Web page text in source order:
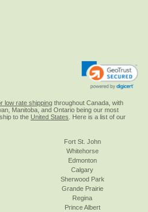
low rate shipping throughout Canada, with
Manitoba, and Ontario being our most
to the United States . Here is a list of our
Fort St. John
Whitehorse
Edmonton
Calgary
Sherwood Park
Grande Prairie
Regina
Prince Albert